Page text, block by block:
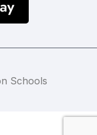
Schools